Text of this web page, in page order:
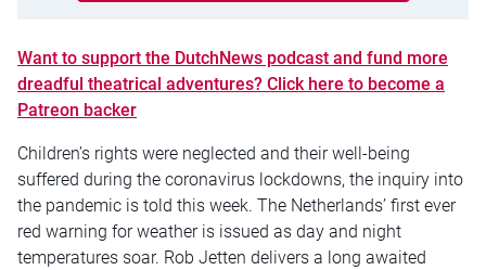
Want to support the DutchNews podcast and fund more
dreadful theatrical adventures? Click here to become a
Patreon backer
Children’s rights were neglected and their well-being
suffered during the coronavirus lockdowns, the inquiry into
the pandemic is told this week. The Netherlands’ first ever
red warning for weather is issued as day and night
temperatures soar. Rob Jetten delivers a long awaited